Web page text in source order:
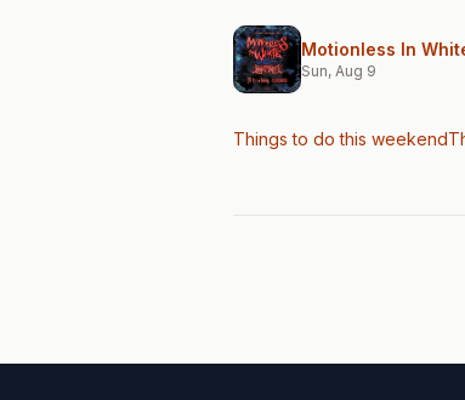
Motionless In
Sun, Aug 9
Things to do this weekend